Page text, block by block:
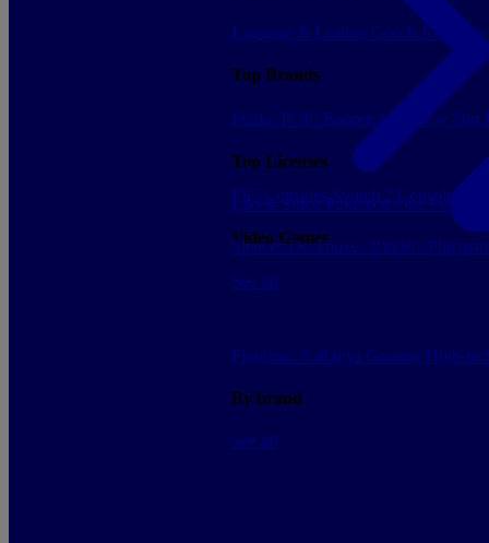
Figurines Soft toys Gaming High-
By brand
See all
PS5 ConsolesSwitch 2 Consoles
Video Games
See all
Luggage & Leather Goods
Top Brands
Funko POP! Banpresto Plastoy Stor
Top Licenses
Lilo & StitchPokemonOne Piece
SleevesDeckboxes Binders Playmats